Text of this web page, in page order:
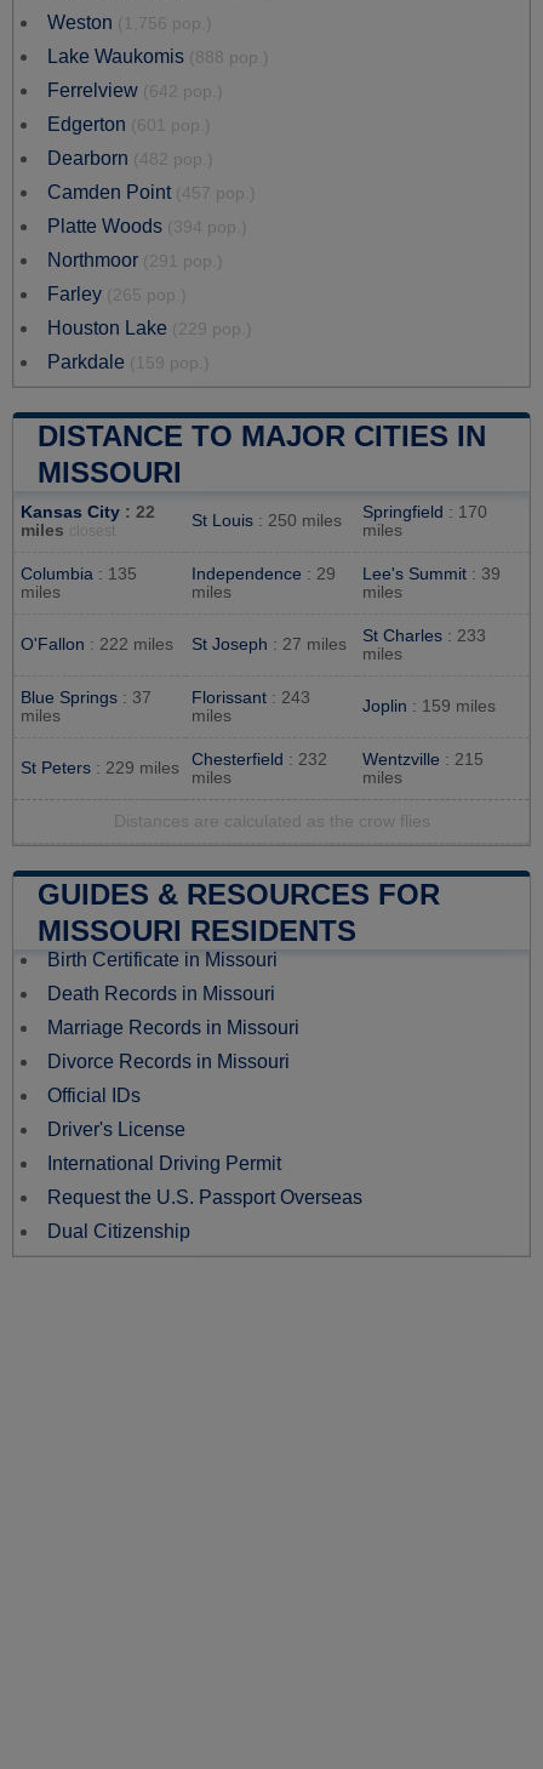
Weston (1,756 pop.)
Lake Waukomis (888 pop.)
Ferrelview (642 pop.)
Edgerton (601 pop.)
Dearborn (482 pop.)
Camden Point (457 pop.)
Platte Woods (394 pop.)
Northmoor (291 pop.)
Farley (265 pop.)
Houston Lake (229 pop.)
Parkdale (159 pop.)
DISTANCE TO MAJOR CITIES IN
MISSOURI
Kansas City : 22
miles closest
St Louis : 250 miles Springfield : 170
miles
Columbia : 135
miles
Independence : 29
miles
Lee's Summit : 39
miles
O'Fallon : 222 miles St Joseph : 27 miles St Charles : 233
miles
Blue Springs : 37
miles
Florissant : 243
miles
Joplin : 159 miles
St Peters : 229 miles Chesterfield : 232
miles
Wentzville : 215
miles
Distances are calculated as the crow flies
GUIDES & RESOURCES FOR
MISSOURI RESIDENTS
Birth Certificate in Missouri
Death Records in Missouri
Marriage Records in Missouri
Divorce Records in Missouri
Official IDs
Driver's License
International Driving Permit
Request the U.S. Passport Overseas
Dual Citizenship